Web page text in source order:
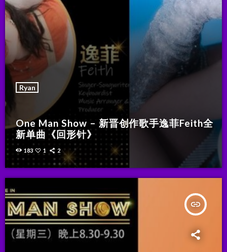
Ryan
One Man Show – 新晋创作歌手逸菲Feith全
新单曲《回形针》
183 1 2
insert_link